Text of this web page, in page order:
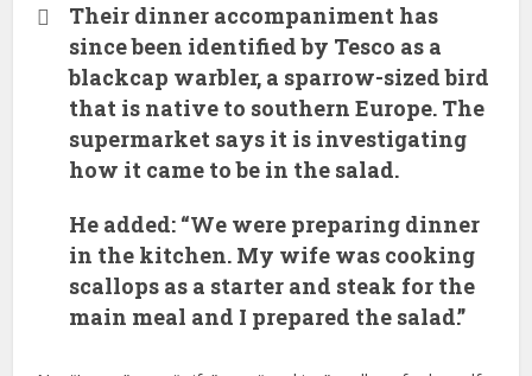
Their dinner accompaniment has
since been identified by Tesco as a
blackcap warbler, a sparrow-sized bird
that is native to southern Europe. The
supermarket says it is investigating
how it came to be in the salad.
He added: “We were preparing dinner
in the kitchen. My wife was cooking
scallops as a starter and steak for the
main meal and I prepared the salad.”